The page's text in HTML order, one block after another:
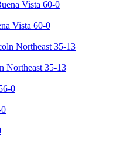
Vista 60-0
Northeast 35-13